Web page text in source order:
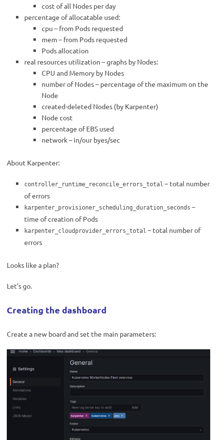
cost of all Nodes per day
percentage of allocatable used:
cpu – from Pods requested
mem – from Pods requested
Pods allocation
real resources utilization – graphs by Nodes:
CPU and Memory by Nodes
number of Nodes – percentage of the maximum on the
Node
created-deleted Nodes (by Karpenter)
Node cost
percentage of EBS used
network – in/our byes/sec
About Karpenter:
controller_runtime_reconcile_errors_total – total number
of errors
karpenter_provisioner_scheduling_duration_seconds –
time of creation of Pods
karpenter_cloudprovider_errors_total – total number of
errors
Looks like a plan?
Let’s go.
Creating the dashboard
Create a new board and set the main parameters: